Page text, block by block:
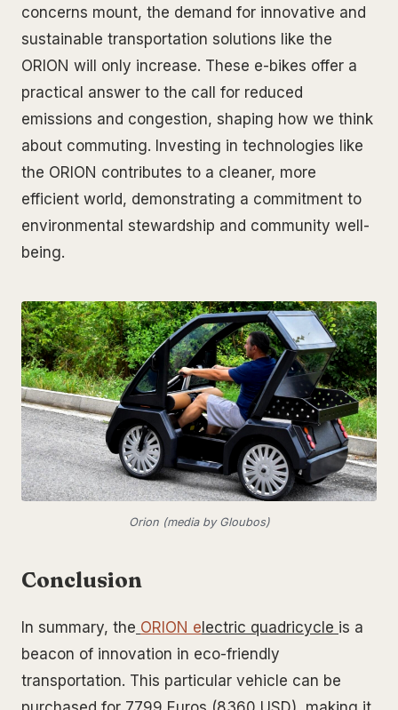
concerns mount, the demand for innovative and
sustainable transportation solutions like the
ORION will only increase. These e-bikes offer a
practical answer to the call for reduced
emissions and congestion, shaping how we think
about commuting. Investing in technologies like
the ORION contributes to a cleaner, more
efficient world, demonstrating a commitment to
environmental stewardship and community well-
being.
Orion (media by Gloubos)
Conclusion
In summary, the ORION electric quadricycle is a
beacon of innovation in eco-friendly
transportation. This particular vehicle can be